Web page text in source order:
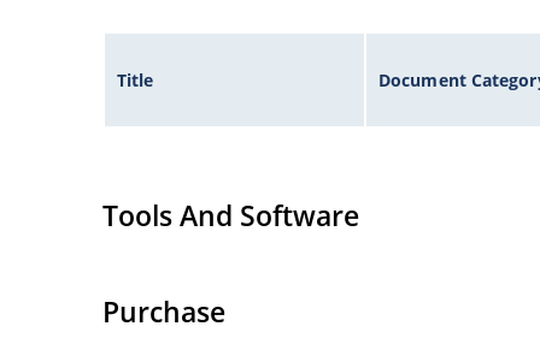
Title Document
Tools And Software
Purchase